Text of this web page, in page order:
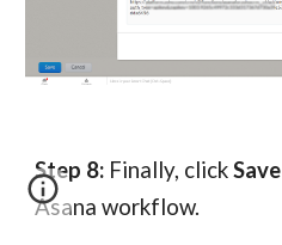
Step 8: Finally, clickSave
Asana workflow.